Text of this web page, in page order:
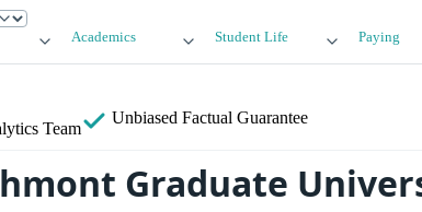
Academics Student Life Paying
Team
Unbiased Factual Guarantee
Graduate